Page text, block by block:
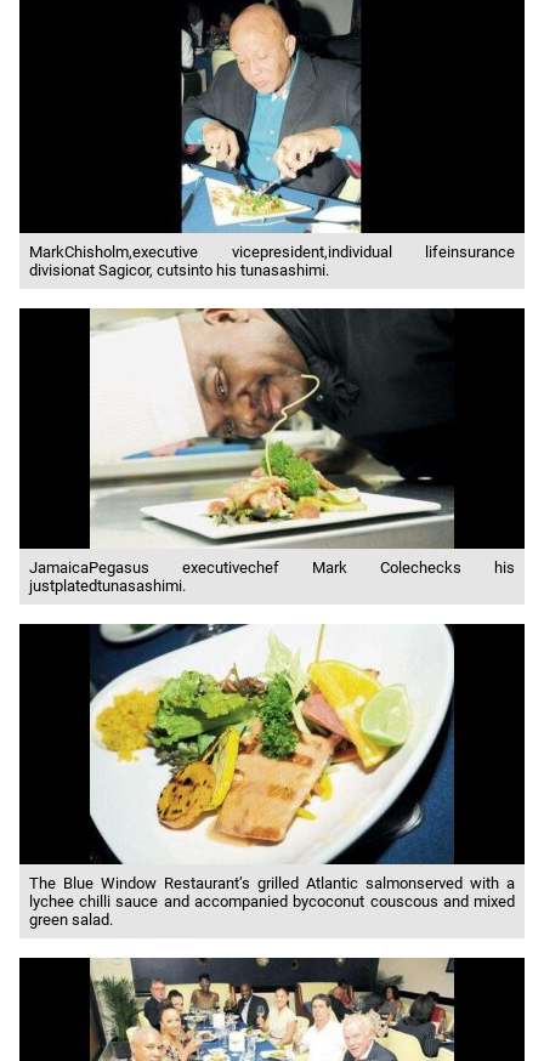
MarkChisholm,executive vicepresident,individual lifeinsurance
divisionat Sagicor, cutsinto his tunasashimi.
JamaicaPegasus executivechef Mark Colechecks his
justplatedtunasashimi.
The Blue Window Restaurant’s grilled Atlantic salmonserved with a
lychee chilli sauce and accompanied bycoconut couscous and mixed
green salad.